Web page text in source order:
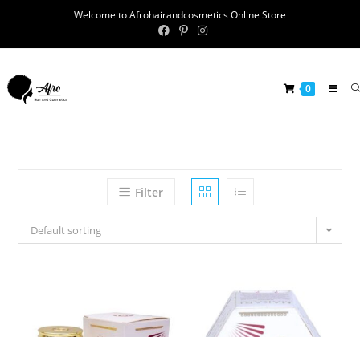
Welcome to Afrohairandcosmetics Online Store
0
Filter
Default sorting